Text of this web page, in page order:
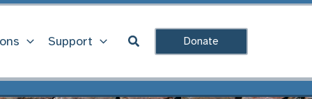
Support Search Donate